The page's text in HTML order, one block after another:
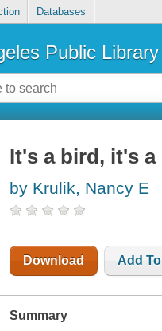
Databases
Public Library
It's a bird, it's
by Krulik, Nancy E
Download Add
Summary